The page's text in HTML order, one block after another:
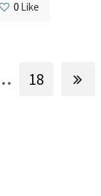
0Like
18